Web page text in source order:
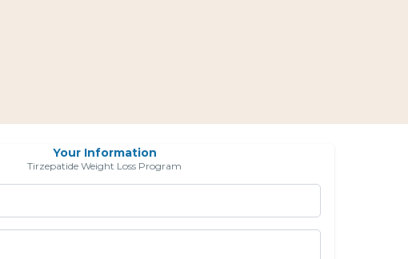
Your Information
Tirzepatide Weight Loss Program